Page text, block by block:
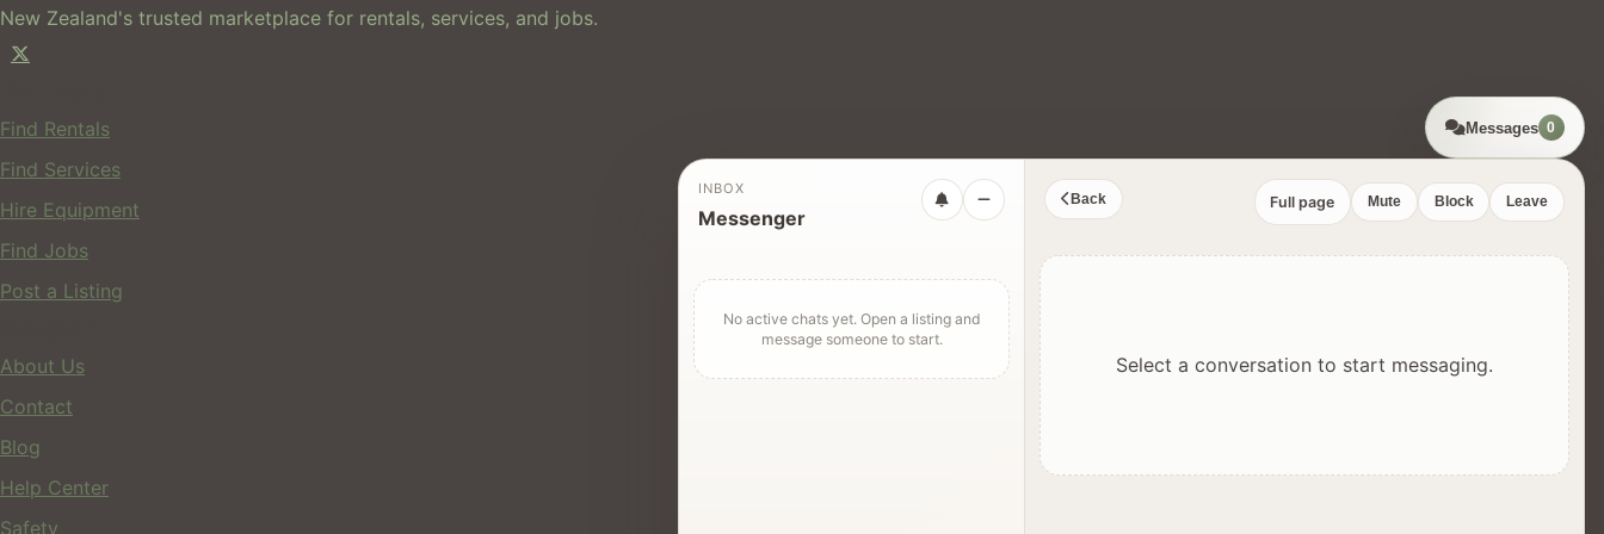
New Zealand's trusted marketplace for rentals, services, and jobs.
Find Rentals
Find Services
Hire Equipment
Find Jobs
Post a Listing
About Us
Contact
Blog
Help Center
Safety
Messages 0
INBOX
Messenger
No active chats yet. Open a listing and
message someone to start.
Back Full page Mute Block Leave
Select a conversation to start messaging.